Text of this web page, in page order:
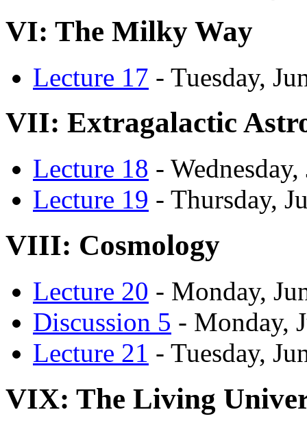
VI: The Milky Way
Lecture 17 - Tuesday,
VII: Extragalactic
Lecture 18 -
Lecture 19 - Thursday,
VIII: Cosmology
Lecture 20 - Monday,
Discussion 5 - Monday,
Lecture 21 - Tuesday,
VIX: The Living